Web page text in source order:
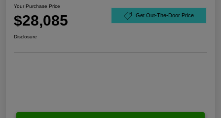
Your Purchase Price
$28,085 Get Out-The-Door Price
Disclosure